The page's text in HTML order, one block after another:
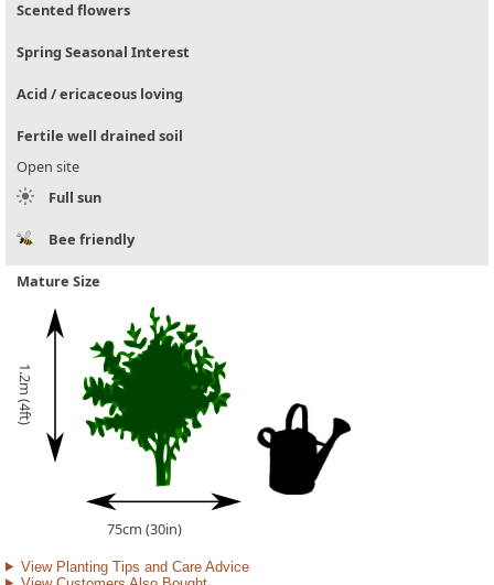
Scented flowers
Spring Seasonal Interest
Acid / ericaceous loving
Fertile well drained soil
Open site
Full sun
Bee friendly
Mature Size
1.2m (4ft)
75cm (30in)
View Planting Tips and Care Advice